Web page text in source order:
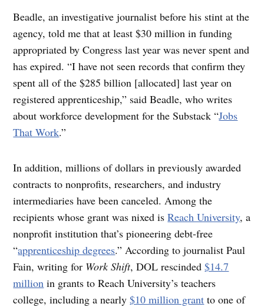
Beadle, an investigative journalist before his stint at the
agency, told me that at least $30 million in funding
appropriated by Congress last year was never spent and
has expired. “I have not seen records that confirm they
spent all of the $285 billion [allocated] last year on
registered apprenticeship,” said Beadle, who writes
about workforce development for the Substack “Jobs
That Work.”
In addition, millions of dollars in previously awarded
contracts to nonprofits, researchers, and industry
intermediaries have been canceled. Among the
recipients whose grant was nixed isReach University, a
nonprofit institution that’s pioneering debt-free
“apprenticeship degrees.” According to journalist Paul
Fain, writing for Work Shift, DOL rescinded$14.7
million in grants to Reach University’s teachers
college, including a nearly$10 million grant to one of